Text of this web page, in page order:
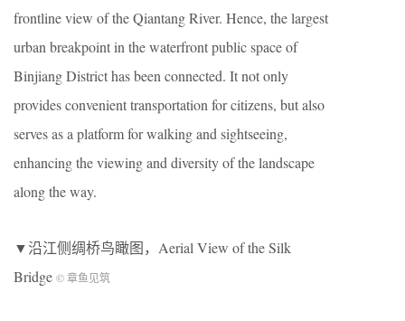
frontline view of the Qiantang River. Hence, the largest
urban breakpoint in the waterfront public space of
Binjiang District has been connected. It not only
provides convenient transportation for citizens, but also
serves as a platform for walking and sightseeing,
enhancing the viewing and diversity of the landscape
along the way.
▼沿江侧绸桥鸟瞰图，Aerial View of the Silk
Bridge © 章鱼见筑